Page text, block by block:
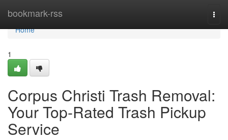
bookmark-rss
Home
Home
1
Corpus Christi Trash Removal:
Your Top-Rated Trash Pickup
Service